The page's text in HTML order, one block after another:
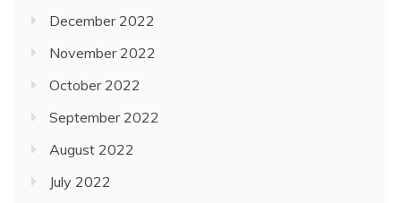
December 2022
November 2022
October 2022
September 2022
August 2022
July 2022